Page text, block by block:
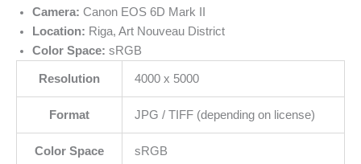
Camera: Canon EOS 6D Mark II
Location: Riga, Art Nouveau District
Color Space: sRGB
Resolution 4000 x 5000
Format JPG / TIFF (depending on license)
Color Space sRGB